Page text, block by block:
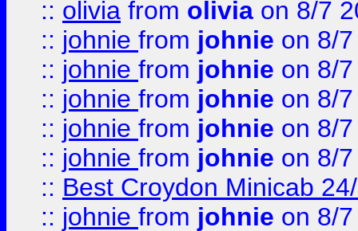
:: olivia from olivia on 8/7
:: johnie from johnie on 8/
:: johnie from johnie on 8/
:: johnie from johnie on 8/
:: johnie from johnie on 8/
:: johnie from johnie on 8/
:: Best Croydon Minicab
:: johnie from johnie on 8/